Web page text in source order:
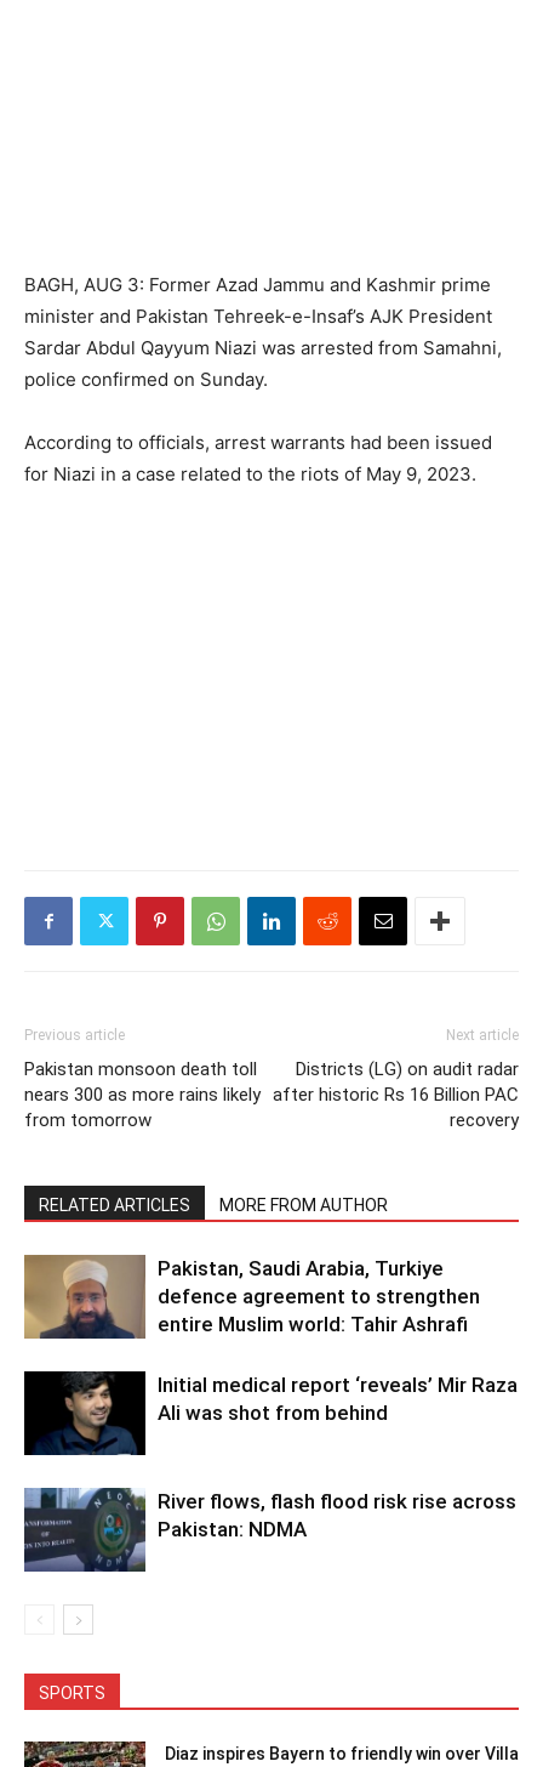
BAGH, AUG 3: Former Azad Jammu and Kashmir prime
minister and Pakistan Tehreek-e-Insaf’s AJK President
Sardar Abdul Qayyum Niazi was arrested from Samahni,
police confirmed on Sunday.
According to officials, arrest warrants had been issued
for Niazi in a case related to the riots of May 9, 2023.
Previous article
Pakistan monsoon death toll
nears 300 as more rains likely
from tomorrow
Next article
Districts (LG) on audit radar
after historic Rs 16 Billion PAC
recovery
RELATED ARTICLES MORE FROM AUTHOR
Pakistan, Saudi Arabia, Turkiye
defence agreement to strengthen
entire Muslim world: Tahir Ashrafi
Initial medical report ‘reveals’ Mir Raza
Ali was shot from behind
River flows, flash flood risk rise across
Pakistan: NDMA
SPORTS
Diaz inspires Bayern to friendly win over Villa